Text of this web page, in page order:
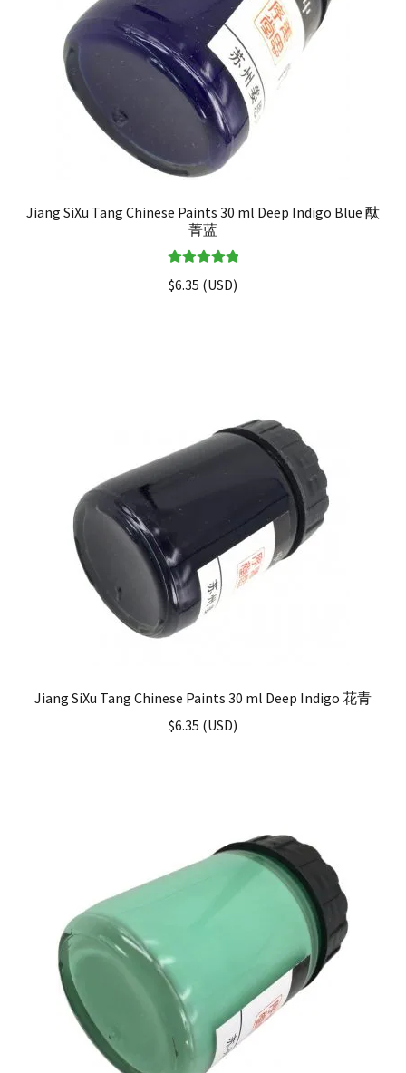
Jiang SiXu Tang Chinese Paints 30 ml Deep Indigo Blue 酞
菁蓝
out of 5
$6.35 (USD)
Jiang SiXu Tang Chinese Paints 30 ml Deep Indigo 花青
$6.35 (USD)